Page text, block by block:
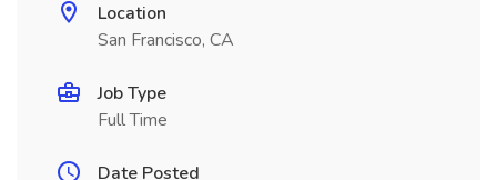
Location
San Francisco, CA
Job Type
Full Time
Date Posted